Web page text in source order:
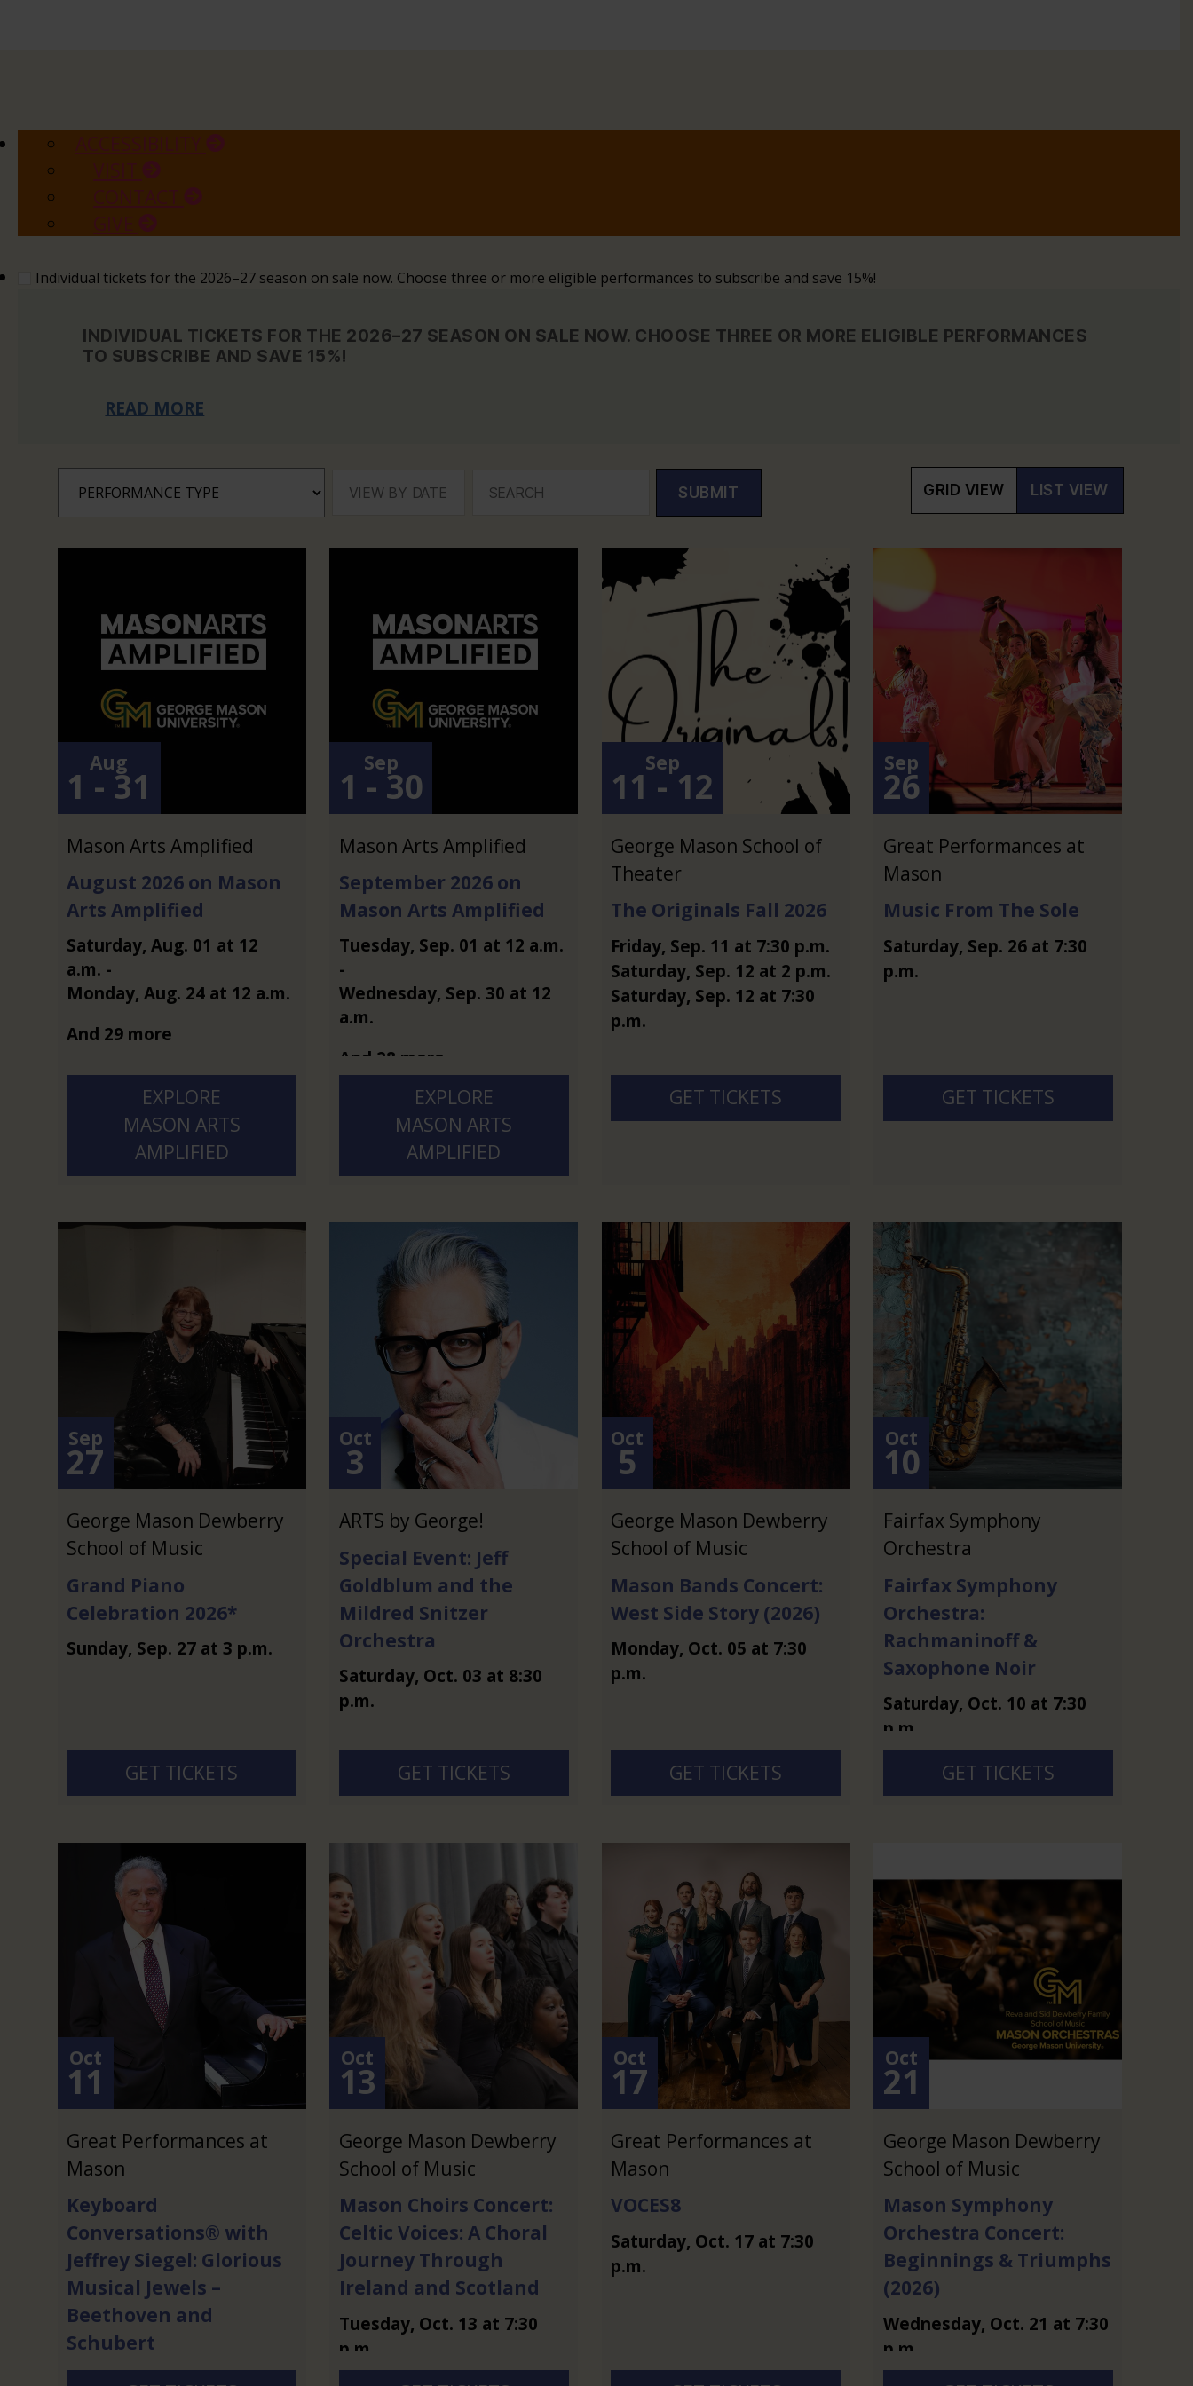
Individual tickets for the 2026–27 season on sale now. Choose three or more eligible performances to subscribe and save 15%!
INDIVIDUAL TICKETS FOR THE 2026–27 SEASON ON SALE NOW. CHOOSE THREE OR MORE ELIGIBLE PERFORMANCES
TO SUBSCRIBE AND SAVE 15%!
READ MORE
SUBMIT GRID VIEW LIST VIEW
Aug
1 - 31
Mason Arts Amplified
August 2026 on Mason
Arts Amplified
Saturday, Aug. 01 at 12
a.m. -
Monday, Aug. 24 at 12 a.m.
And 29 more
EXPLORE
MASON ARTS
AMPLIFIED
Sep
1 - 30
Mason Arts Amplified
September 2026 on
Mason Arts Amplified
Tuesday, Sep. 01 at 12 a.m.
-
Wednesday, Sep. 30 at 12
a.m.
And 28 more
EXPLORE
MASON ARTS
AMPLIFIED
Sep
11 - 12
George Mason School of
Theater
The Originals Fall 2026
Friday, Sep. 11 at 7:30 p.m.
Saturday, Sep. 12 at 2 p.m.
Saturday, Sep. 12 at 7:30
p.m.
GET TICKETS
Sep
26
Great Performances at
Mason
Music From The Sole
Saturday, Sep. 26at 7:30
p.m.
GET TICKETS
Sep
27
George Mason Dewberry
School of Music
Grand Piano
Celebration 2026*
Sunday, Sep. 27 at 3 p.m.
GET TICKETS
Oct
3
ARTS by George!
Special Event: Jeff
Goldblum and the
Mildred Snitzer
Orchestra
Saturday, Oct. 03 at 8:30
p.m.
GET TICKETS
Oct
5
George Mason Dewberry
School of Music
Mason Bands Concert:
West Side Story (2026)
Monday, Oct. 05 at 7:30
p.m.
GET TICKETS
Oct
10
Fairfax Symphony
Orchestra
Fairfax Symphony
Orchestra:
Rachmaninoff &
Saxophone Noir
Saturday, Oct. 10 at 7:30
p.m.
GET TICKETS
Oct
11
Great Performances at
Mason
Keyboard
Conversations® with
Jeffrey Siegel: Glorious
Musical Jewels –
Beethoven and
Schubert
Oct
13
George Mason Dewberry
School of Music
Mason Choirs Concert:
Celtic Voices: A Choral
Journey Through
Ireland and Scotland
Tuesday, Oct. 13 at 7:30
p.m.
Oct
17
Great Performances at
Mason
VOCES8
Saturday, Oct. 17 at 7:30
p.m.
Oct
21
George Mason Dewberry
School of Music
Mason Symphony
Orchestra Concert:
Beginnings & Triumphs
(2026)
Wednesday, Oct. 21 at 7:30
p.m.